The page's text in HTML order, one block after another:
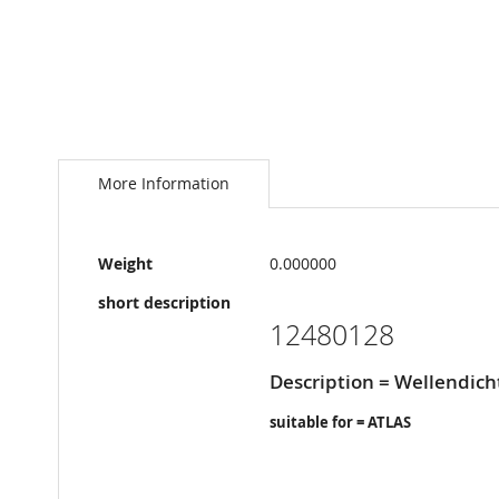
to
images
More Information
More
Information
Weight
0.000000
short description
12480128
Description =
suitable for = ATLAS